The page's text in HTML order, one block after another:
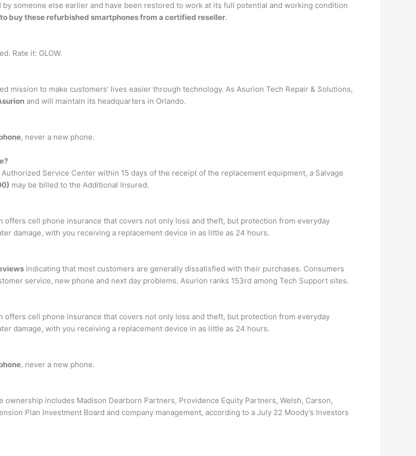
someone else earlier and have been restored to work at its full potential and working condition
buy these refurbished smartphones from a certified reseller.
Rate it: GLOW.
mission to make customers’ lives easier through technology. As Asurion Tech Repair & Solutions,
and will maintain its headquarters in Orlando.
, never a new phone.
Service Center within 15 days of the receipt of the replacement equipment, a Salvage
may be billed to the Additional Insured.
cell phone insurance that covers not only loss and theft, but protection from everyday
damage, with you receiving a replacement device in as little as 24 hours.
indicating that most customers are generally dissatisfied with their purchases. Consumers
service, new phone and next day problems. Asurion ranks 153rd among Tech Support sites.
cell phone insurance that covers not only loss and theft, but protection from everyday
damage, with you receiving a replacement device in as little as 24 hours.
, never a new phone.
ownership includes Madison Dearborn Partners, Providence Equity Partners, Welsh, Carson,
Plan Investment Board and company management, according to a July 22 Moody’s Investors